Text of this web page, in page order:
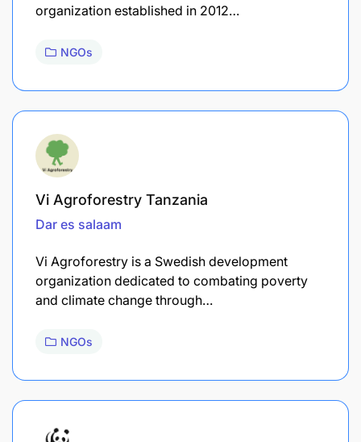
organization established in 2012…
NGOs
Vi Agroforestry Tanzania
Dar es salaam
Vi Agroforestry is a Swedish development
organization dedicated to combating poverty
and climate change through…
NGOs